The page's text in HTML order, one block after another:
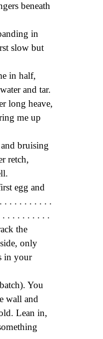
beneath
in
slow but
in half,
and tar.
long heave,
me up
bruising
retch,
egg and
. . . . . . . . . .
. . . . . . . . .
the
only
in your
You
wall and
Lean in,